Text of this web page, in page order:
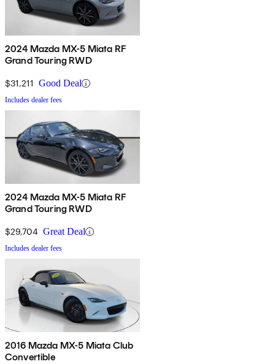
2024 Mazda MX-5 Miata RF
Grand Touring RWD
$31,211 Good Deal
Includes dealer fees
2024 Mazda MX-5 Miata RF
Grand Touring RWD
$29,704 Great Deal
Includes dealer fees
2016 Mazda MX-5 Miata Club
Convertible